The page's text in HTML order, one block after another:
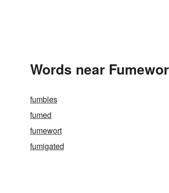
Words near
fumbles
fumed
fumewort
fumigated